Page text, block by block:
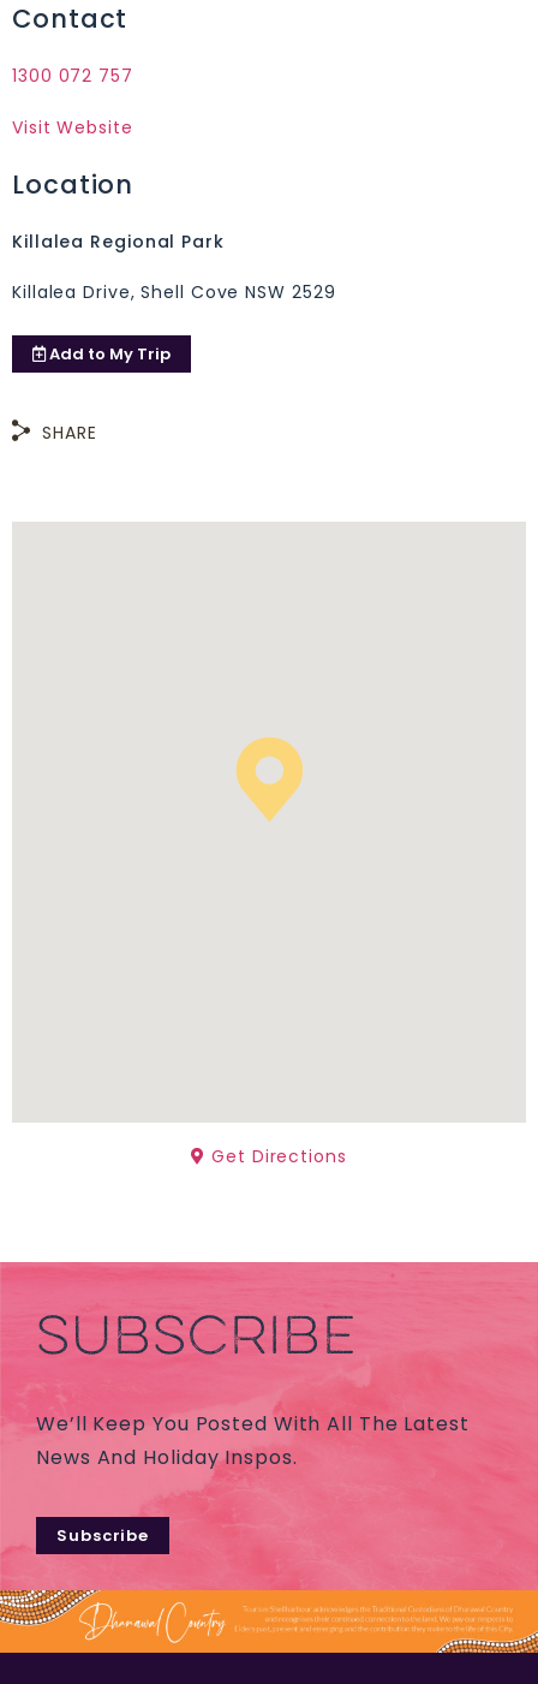
Contact
1300 072 757
Visit Website
Location
Killalea Regional Park
Killalea Drive, Shell Cove NSW 2529
Add to My Trip
SHARE
Get Directions
SUBSCRIBE
We’ll Keep You Posted With All The Latest
News And Holiday Inspos.
Subscribe